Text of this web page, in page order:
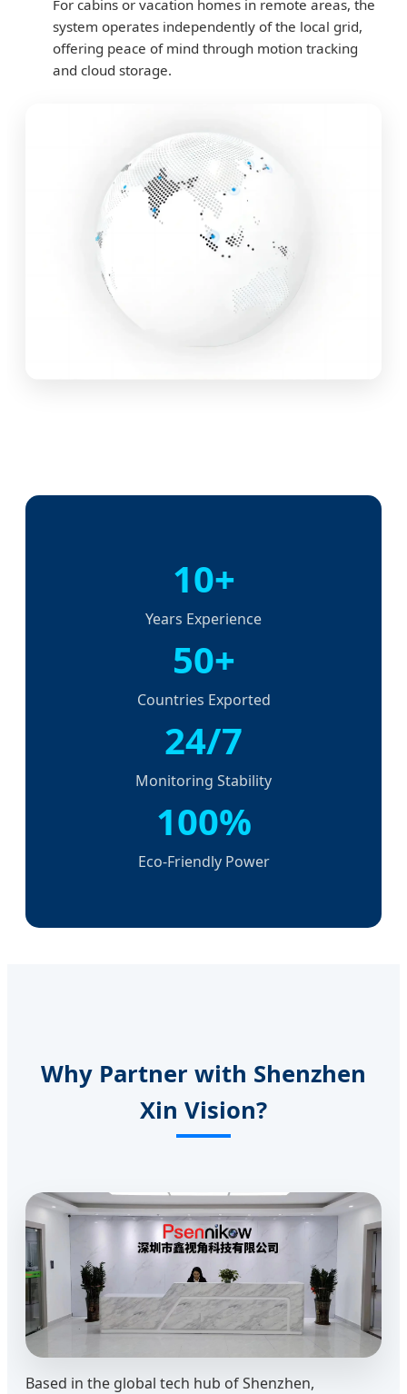
For cabins or vacation homes in remote areas, the
system operates independently of the local grid,
offering peace of mind through motion tracking
and cloud storage.
10+
Years Experience
50+
Countries Exported
24/7
Monitoring Stability
100%
Eco-Friendly Power
Why Partner with Shenzhen
Xin Vision?
Based in the global tech hub of Shenzhen,